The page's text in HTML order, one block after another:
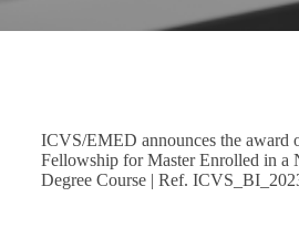
ICVS/EMED announces the award
Fellowship for Master Enrolled in a
Degree Course | Ref.